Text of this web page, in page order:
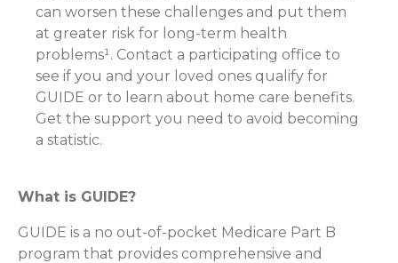
can worsen these challenges and put them
at greater risk for long-term health
problems¹. Contact a participating office to
see if you and your loved ones qualify for
GUIDE or to learn about home care benefits.
Get the support you need to avoid becoming
a statistic.
What is GUIDE?
GUIDE is a no out-of-pocket Medicare Part B
program that provides comprehensive and